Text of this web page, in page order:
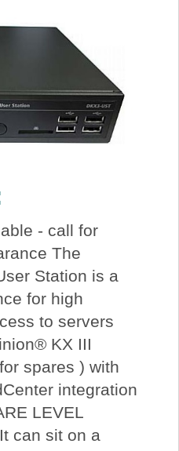
- call for
The
Station is a
for high
to servers
KX III
spares ) with
integration
LEVEL
can sit on a